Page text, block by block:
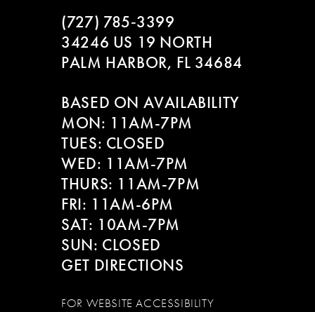
(727) 785‑3399
34246 US 19 NORTH
PALM HARBOR, FL 34684
BASED ON AVAILABILITY
MON: 11AM-7PM
TUES: CLOSED
WED: 11AM-7PM
THURS: 11AM-7PM
FRI: 11AM-6PM
SAT: 10AM-7PM
SUN: CLOSED
GET DIRECTIONS
FOR WEBSITE ACCESSIBILITY